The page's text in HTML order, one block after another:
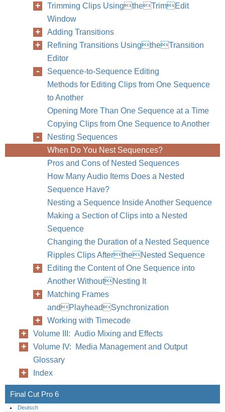
Trimming Clips UsingtheTrimEdit
Window
Adding Transitions
Refining Transitions UsingtheTransition
Editor
Sequence-to-Sequence Editing
Methods for Editing Clips from One Sequence
to Another
Opening More Than One Sequence at a Time
Copying Clips from One Sequence to Another
Nesting Sequences
When Do You Nest Sequences?
Pros and Cons of Nested Sequences
How Many Audio Items Does a Nested
Sequence Have?
Nesting a Sequence Inside Another Sequence
Making a Section of Clips into a Nested
Sequence
Changing the Duration of a Nested Sequence
Ripples Clips AftertheNested Sequence
Editing the Content of One Sequence into
Another WithoutNesting It
Matching Frames
andPlayheadSynchronization
Working with Timecode
Volume III: Audio Mixing and Effects
Volume IV: Media Management and Output
Glossary
Index
Final Cut Pro 6
Deutsch